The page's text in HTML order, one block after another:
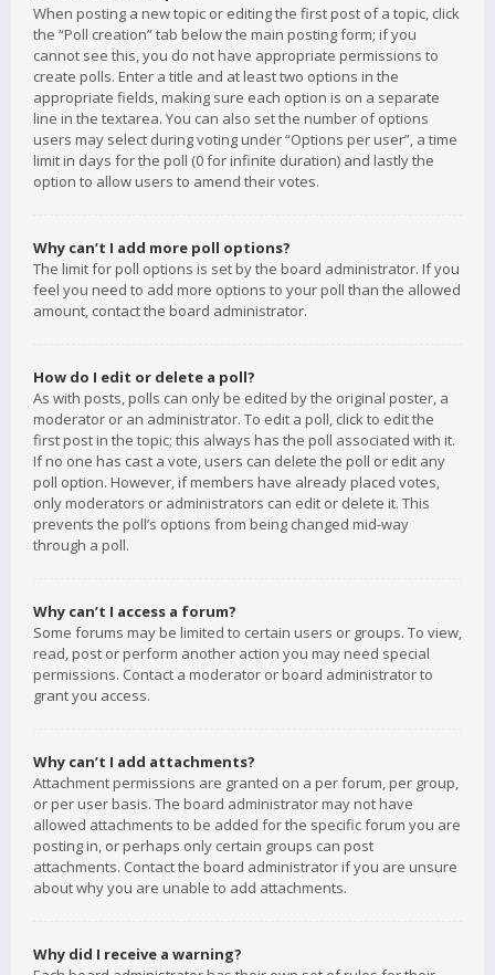
When posting a new topic or editing the first post of a topic, click
the “Poll creation” tab below the main posting form; if you
cannot see this, you do not have appropriate permissions to
create polls. Enter a title and at least two options in the
appropriate fields, making sure each option is on a separate
line in the textarea. You can also set the number of options
users may select during voting under “Options per user”, a time
limit in days for the poll (0 for infinite duration) and lastly the
option to allow users to amend their votes.
Why can’t I add more poll options?
The limit for poll options is set by the board administrator. If you
feel you need to add more options to your poll than the allowed
amount, contact the board administrator.
How do I edit or delete a poll?
As with posts, polls can only be edited by the original poster, a
moderator or an administrator. To edit a poll, click to edit the
first post in the topic; this always has the poll associated with it.
If no one has cast a vote, users can delete the poll or edit any
poll option. However, if members have already placed votes,
only moderators or administrators can edit or delete it. This
prevents the poll’s options from being changed mid-way
through a poll.
Why can’t I access a forum?
Some forums may be limited to certain users or groups. To view,
read, post or perform another action you may need special
permissions. Contact a moderator or board administrator to
grant you access.
Why can’t I add attachments?
Attachment permissions are granted on a per forum, per group,
or per user basis. The board administrator may not have
allowed attachments to be added for the specific forum you are
posting in, or perhaps only certain groups can post
attachments. Contact the board administrator if you are unsure
about why you are unable to add attachments.
Why did I receive a warning?